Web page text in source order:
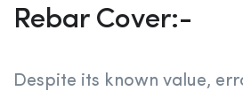
Rebar Cover:-
Despite its known value,